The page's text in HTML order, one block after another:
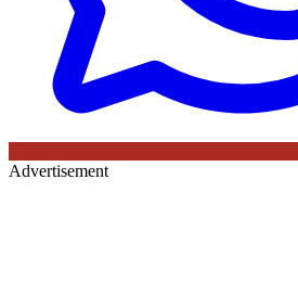
Advertisement